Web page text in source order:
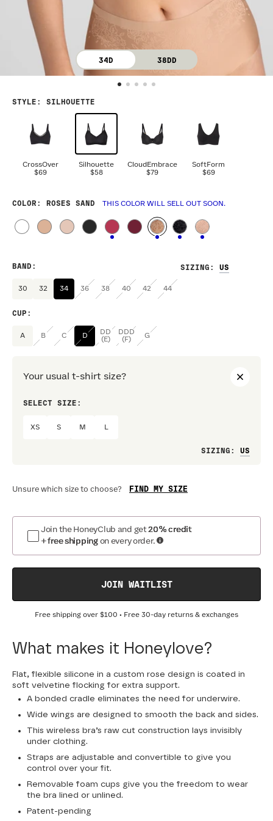
34D 38DD
STYLE : SILHOUETTE
CrossOver
$69
Silhouette
$58
CloudEmbrace
$79
SoftForm
$69
COLOR : ROSES SAND THIS COLOR WILL SELL OUT SOON.
SIZING :
BAND :
30 32 34 36 38 40 42 44
CUP :
A B C D
DD
(E)
DDD
(F)
G
Your usual t-shirt size?
SELECT SIZE:
XS S M
SIZING :
Unsure which size to choose? FIND MY SIZE
Join the HoneyClub and get20% credit
+ free shipping on every order.
JOIN WAITLIST
Free shipping over $100 • Free 30-day returns & exchanges
What makes it Honeylove?
Flat, flexible silicone in a custom rose design is coated in
soft velvetine flocking for extra support.
A bonded cradle eliminates the need for underwire.
Wide wings are designed to smooth the back and sides.
This wireless bra’s raw cut construction lays invisibly
under clothing.
Straps are adjustable and convertible to give you
control over your fit.
Removable foam cups give you the freedom to wear
the bra lined or unlined.
Patent-pending